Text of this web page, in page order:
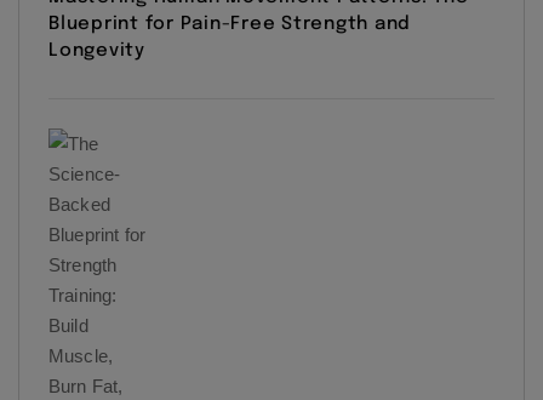
Blueprint for Pain-Free Strength and
Longevity